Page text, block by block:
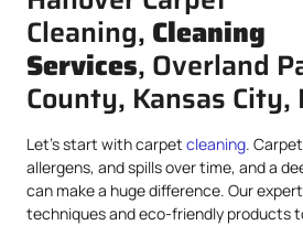
Cleaning, Cleaning
Services, Overland
County, Kansas City,
Let’s start with carpet cleaning.
allergens, and spills over time, and a
can make a huge difference. Our
techniques and eco-friendly products